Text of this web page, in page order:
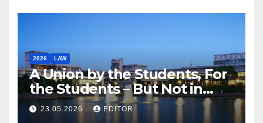
2026 LAW
A Union by the Students, For
the Students – But Not in
Law
23.05.2026 EDITOR